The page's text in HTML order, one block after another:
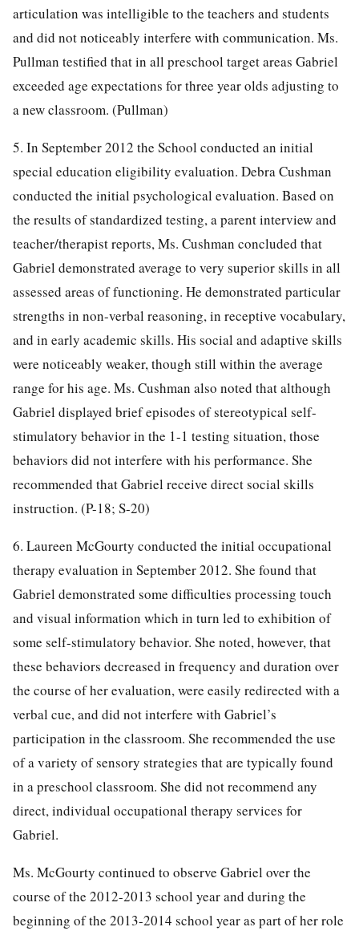
articulation was intelligible to the teachers and students
and did not noticeably interfere with communication. Ms.
Pullman testified that in all preschool target areas Gabriel
exceeded age expectations for three year olds adjusting to
a new classroom. (Pullman)
5. In September 2012 the School conducted an initial
special education eligibility evaluation. Debra Cushman
conducted the initial psychological evaluation. Based on
the results of standardized testing, a parent interview and
teacher/therapist reports, Ms. Cushman concluded that
Gabriel demonstrated average to very superior skills in all
assessed areas of functioning. He demonstrated particular
strengths in non-verbal reasoning, in receptive vocabulary,
and in early academic skills. His social and adaptive skills
were noticeably weaker, though still within the average
range for his age. Ms. Cushman also noted that although
Gabriel displayed brief episodes of stereotypical self-
stimulatory behavior in the 1-1 testing situation, those
behaviors did not interfere with his performance. She
recommended that Gabriel receive direct social skills
instruction. (P-18; S-20)
6. Laureen McGourty conducted the initial occupational
therapy evaluation in September 2012. She found that
Gabriel demonstrated some difficulties processing touch
and visual information which in turn led to exhibition of
some self-stimulatory behavior. She noted, however, that
these behaviors decreased in frequency and duration over
the course of her evaluation, were easily redirected with a
verbal cue, and did not interfere with Gabriel’s
participation in the classroom. She recommended the use
of a variety of sensory strategies that are typically found
in a preschool classroom. She did not recommend any
direct, individual occupational therapy services for
Gabriel.
Ms. McGourty continued to observe Gabriel over the
course of the 2012-2013 school year and during the
beginning of the 2013-2014 school year as part of her role